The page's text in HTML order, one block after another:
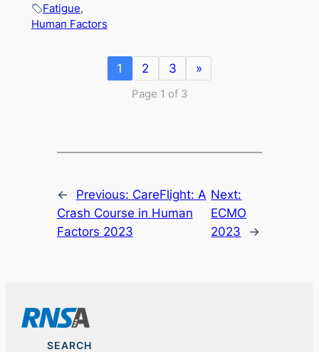
Fatigue,
Human Factors
1 2 3 »
Page 1 of 3
← Previous: CareFlight: A
Crash Course in Human
Factors 2023
Next:
ECMO
2023
→
SEARCH